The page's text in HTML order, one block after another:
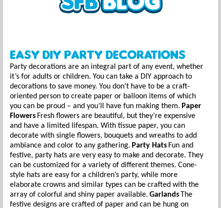
Easy DIY Party Decorations
Party decorations are an integral part of any event, whether
it’s for adults or children. You can take a DIY approach to
decorations to save money. You don’t have to be a craft-
oriented person to create paper or balloon items of which
you can be proud – and you’ll have fun making them. Paper
Flowers Fresh flowers are beautiful, but they’re expensive
and have a limited lifespan. With tissue paper, you can
decorate with single flowers, bouquets and wreaths to add
ambiance and color to any gathering. Party Hats Fun and
festive, party hats are very easy to make and decorate. They
can be customized for a variety of different themes. Cone-
style hats are easy for a children’s party, while more
elaborate crowns and similar types can be crafted with the
array of colorful and shiny paper available. Garlands The
festive designs are crafted of paper and can be hung on